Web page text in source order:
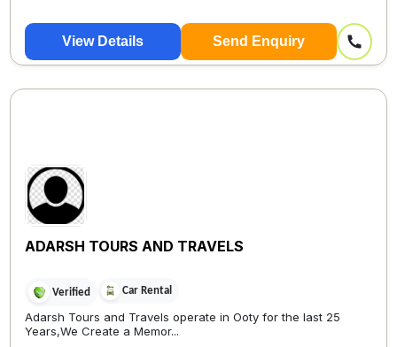
View Details Send Enquiry
ADARSH TOURS AND TRAVELS
Verified Car Rental
Adarsh Tours and Travels operate in Ooty for the last 25
Years,We Create a Memor...